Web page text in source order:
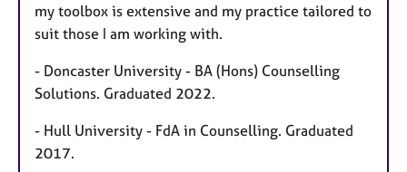
my toolbox is extensive and my practice tailored to
suit those I am working with.
- Doncaster University - BA (Hons) Counselling
Solutions. Graduated 2022.
- Hull University - FdA in Counselling. Graduated
2017.